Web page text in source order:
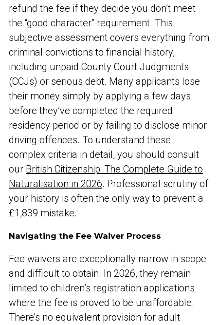
refund the fee if they decide you don’t meet
the “good character” requirement. This
subjective assessment covers everything from
criminal convictions to financial history,
including unpaid County Court Judgments
(CCJs) or serious debt. Many applicants lose
their money simply by applying a few days
before they’ve completed the required
residency period or by failing to disclose minor
driving offences. To understand these
complex criteria in detail, you should consult
our British Citizenship: The Complete Guide to
Naturalisation in 2026. Professional scrutiny of
your history is often the only way to prevent a
£1,839 mistake.
Navigating the Fee Waiver Process
Fee waivers are exceptionally narrow in scope
and difficult to obtain. In 2026, they remain
limited to children’s registration applications
where the fee is proved to be unaffordable.
There’s no equivalent provision for adult